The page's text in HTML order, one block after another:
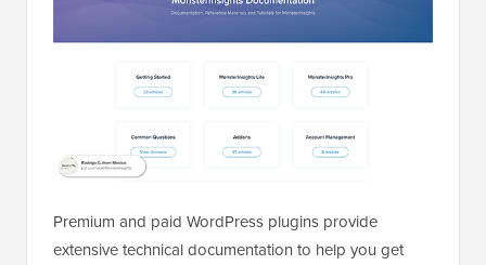
Premium and paid WordPress plugins provide
extensive technical documentation to help you get